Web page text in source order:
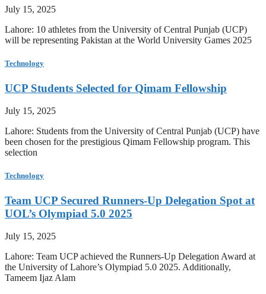
July 15, 2025
Lahore: 10 athletes from the University of Central Punjab (UCP)
will be representing Pakistan at the World University Games 2025
Technology
UCP Students Selected for Qimam Fellowship
July 15, 2025
Lahore: Students from the University of Central Punjab (UCP) have
been chosen for the prestigious Qimam Fellowship program. This
selection
Technology
Team UCP Secured Runners-Up Delegation Spot at
UOL’s Olympiad 5.0 2025
July 15, 2025
Lahore: Team UCP achieved the Runners-Up Delegation Award at
the University of Lahore’s Olympiad 5.0 2025. Additionally,
Tameem Ijaz Alam